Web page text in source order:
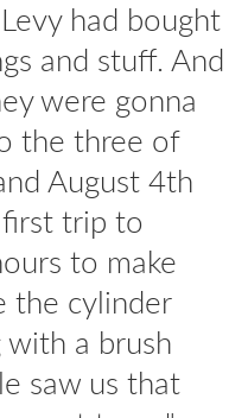
had bought
and stuff. And
were gonna
the three of
August 4th
trip to
to make
the cylinder
a brush
saw us that